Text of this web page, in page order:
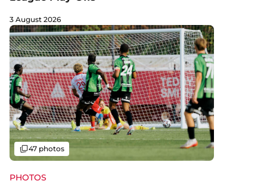
3 August 2026
PHOTOS
Gallery
47 photos